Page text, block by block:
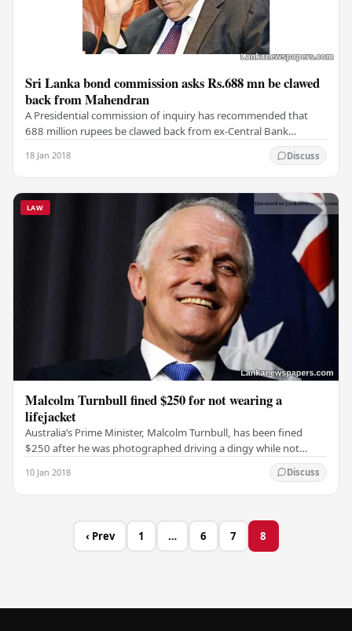
Sri Lanka bond commission asks Rs.688 mn be clawed
back from Mahendran
A Presidential commission of inquiry has recommended that
688 million rupees be clawed back from ex-Central Bank
18 Jan 2018 Discuss
LAW
Malcolm Turnbull fined $250 for not wearing a
lifejacket
Australia’s Prime Minister, Malcolm Turnbull, has been fined
$250 after he was photographed driving a dingy while not
10 Jan 2018 Discuss
‹ Prev 1 … 6 7 8